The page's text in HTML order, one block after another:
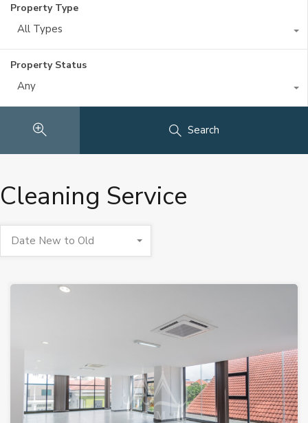
Property Type
All Types
Property Status
Any
Search
Cleaning Service
Date New to Old